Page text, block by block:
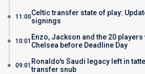
11:00Celtic transfer state of play:
signings
10:01 Enzo, Jackson and the 20
Chelsea before Deadline Day
09:01 Ronaldo's Saudi legacy left in
transfer snub